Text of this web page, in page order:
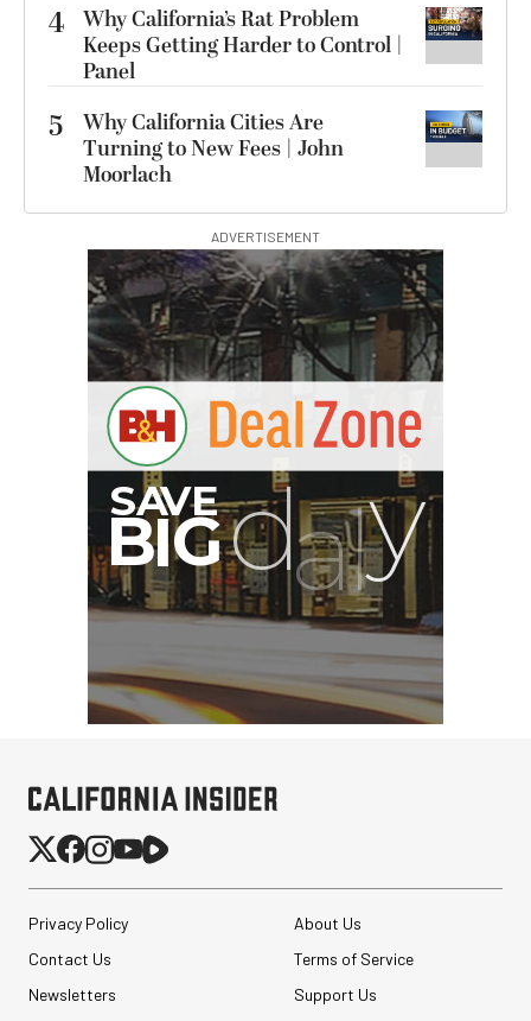
4 Why California’s Rat Problem
Keeps Getting Harder to Control |
Panel
5
Why California Cities Are
Turning to New Fees | John
Moorlach
ADVERTISEMENT
SmallRig 5630 Aluminum
SHOP NOW
$54.90
Modpak AV Case System
Privacy Policy
About Us
Contact Us
Terms of Service
Newsletters
Support Us